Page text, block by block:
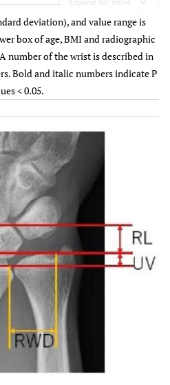
(SD 13.7) 40.6 (SD 16.9)
- 76) (13 - 78)
(SD 3.8)
18/8
3/23 12/65
deviation), and value range is
box of age, BMI and radiographic
number of the wrist is described in
Bold and italic numbers indicate P
< 0.05.